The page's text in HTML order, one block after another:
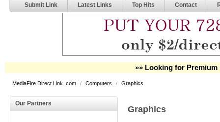
Submit Link Latest Links Top Hits Contact
»» Looking for Premium
MediaFire Direct Link .com / Computers / Graphics
Our Partners
Graphics